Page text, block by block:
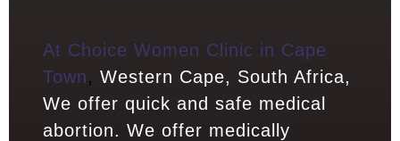
At Choice Women Clinic in Cape
Town, Western Cape, South Africa,
We offer quick and safe medical
abortion. We offer medically